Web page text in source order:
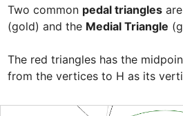
Sign in
Two common pedal triangles
(gold) and the Medial Triangle
The red triangles has the
from the vertices to H as its